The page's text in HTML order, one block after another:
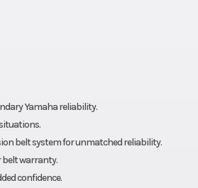
Yamaha reliability.
belt system for unmatched reliability.
belt warranty.
confidence.